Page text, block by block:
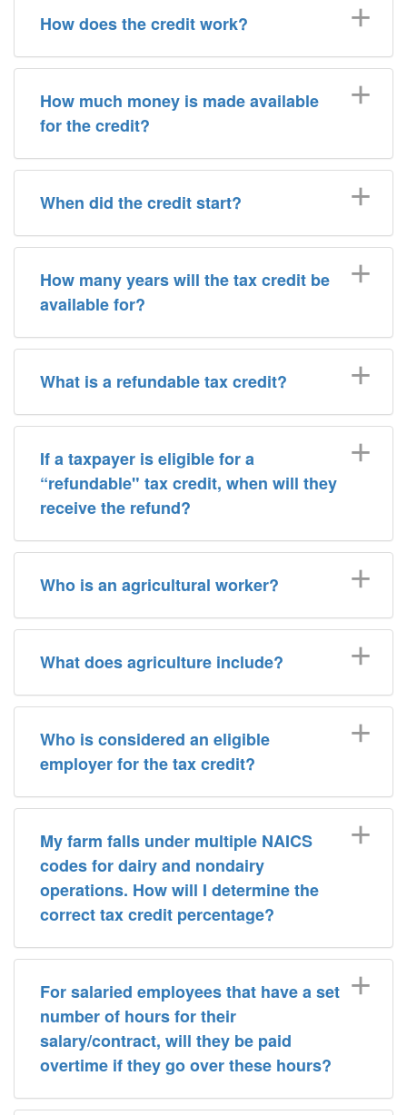
How does the credit work?
How much money is made available
for the credit?
When did the credit start?
How many years will the tax credit be
available for?
What is a refundable tax credit?
If a taxpayer is eligible for a
“refundable" tax credit, when will they
receive the refund?
Who is an agricultural worker?
What does agriculture include?
Who is considered an eligible
employer for the tax credit?
My farm falls under multiple NAICS
codes for dairy and nondairy
operations. How will I determine the
correct tax credit percentage?
For salaried employees that have a set
number of hours for their
salary/contract, will they be paid
overtime if they go over these hours?